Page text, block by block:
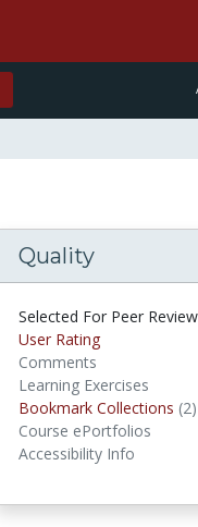
Quality
Selected For Peer Review
User Rating
Comments
Learning Exercises
Bookmark Collections (2)
Course ePortfolios
Accessibility Info